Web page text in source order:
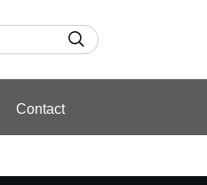
Contact